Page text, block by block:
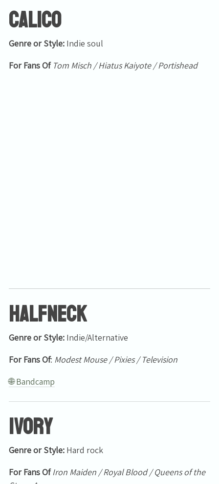
Calico
Genre or Style: Indie soul
For Fans Of Tom Misch / Hiatus Kaiyote / Portishead
Halfneck
Genre or Style: Indie/Alternative
For Fans Of: Modest Mouse / Pixies / Television
🌐 Bandcamp
Ivory
Genre or Style: Hard rock
For Fans Of Iron Maiden / Royal Blood / Queens of the